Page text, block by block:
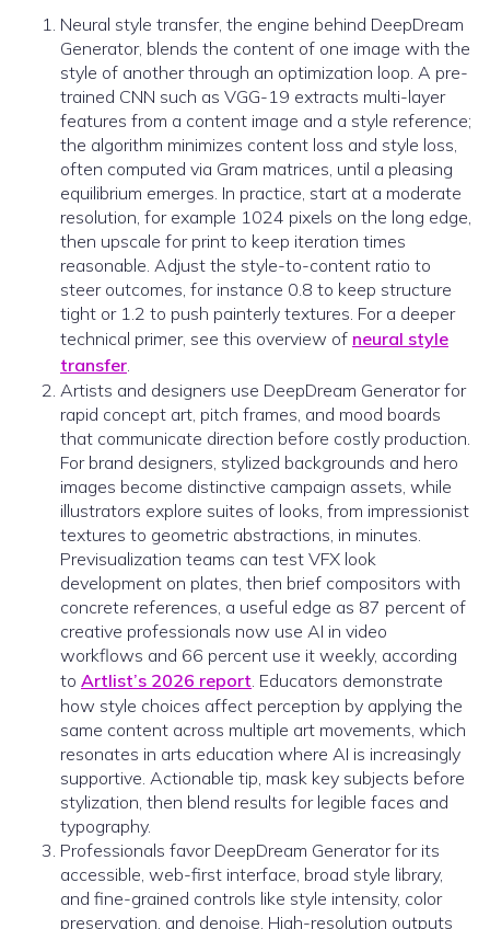
Neural style transfer, the engine behind DeepDream
Generator, blends the content of one image with the
style of another through an optimization loop. A pre-
trained CNN such as VGG-19 extracts multi-layer
features from a content image and a style reference;
the algorithm minimizes content loss and style loss,
often computed via Gram matrices, until a pleasing
equilibrium emerges. In practice, start at a moderate
resolution, for example 1024 pixels on the long edge,
then upscale for print to keep iteration times
reasonable. Adjust the style-to-content ratio to
steer outcomes, for instance 0.8 to keep structure
tight or 1.2 to push painterly textures. For a deeper
technical primer, see this overview of neural style
transfer.
Artists and designers use DeepDream Generator for
rapid concept art, pitch frames, and mood boards
that communicate direction before costly production.
For brand designers, stylized backgrounds and hero
images become distinctive campaign assets, while
illustrators explore suites of looks, from impressionist
textures to geometric abstractions, in minutes.
Previsualization teams can test VFX look
development on plates, then brief compositors with
concrete references, a useful edge as 87 percent of
creative professionals now use AI in video
workflows and 66 percent use it weekly, according
to Artlist’s 2026 report. Educators demonstrate
how style choices affect perception by applying the
same content across multiple art movements, which
resonates in arts education where AI is increasingly
supportive. Actionable tip, mask key subjects before
stylization, then blend results for legible faces and
typography.
Professionals favor DeepDream Generator for its
accessible, web-first interface, broad style library,
and fine-grained controls like style intensity, color
preservation, and denoise. High-resolution outputs